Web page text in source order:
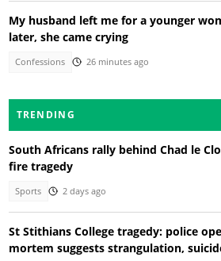
My husband left me for a younger
later, she came crying
Confessions 26 minutes ago
TRENDING
South Africans rally behind Chad le
fire tragedy
Sports 2 days ago
St Stithians College tragedy: police
mortem suggests strangulation,